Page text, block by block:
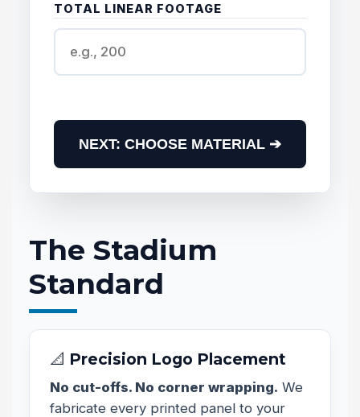
TOTAL LINEAR FOOTAGE
NEXT: CHOOSE MATERIAL ➔
The Stadium
Standard
📐 Precision Logo Placement
No cut-offs. No corner wrapping. We
fabricate every printed panel to your